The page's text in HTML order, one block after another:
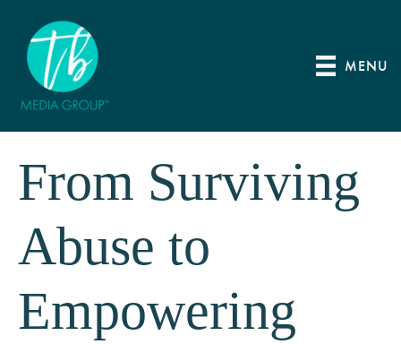
MENU
From Surviving
Abuse to
Empowering